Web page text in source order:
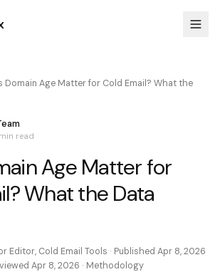
Domain Age Matter for Cold Email? What the
read
Age Matter for
What the Data
Editor, Cold Email Tools · Published Apr 8, 2026
Apr 8, 2026 · Methodology